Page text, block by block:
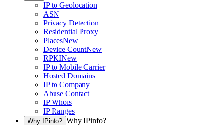
IP to Geolocation
ASN
Privacy Detection
Residential Proxy
PlacesNew
Device CountNew
RPKINew
IP to Mobile Carrier
Hosted Domains
IP to Company
Abuse Contact
IP Whois
IP Ranges
Why IPinfo? Why IPinfo?